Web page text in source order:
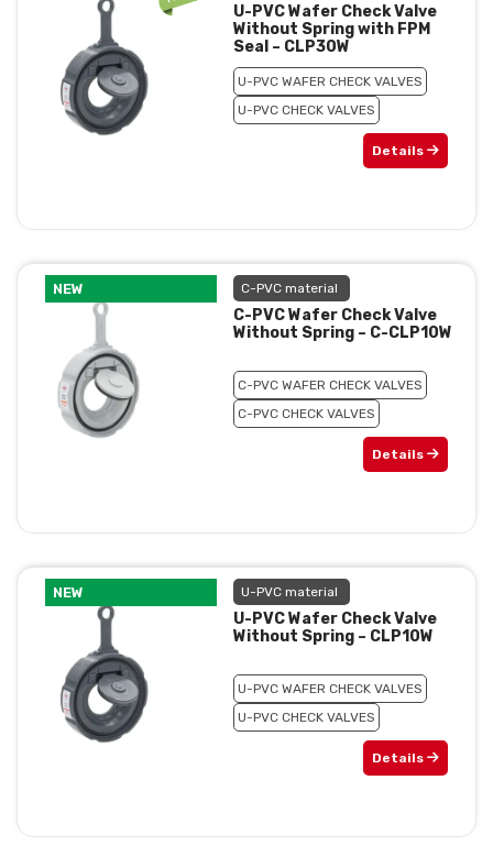
U-PVC Wafer Check Valve
Without Spring with FPM
Seal – CLP30W
U-PVC WAFER CHECK VALVES
U-PVC CHECK VALVES
Details
NEW C-PVC material
C-PVC Wafer Check Valve
Without Spring – C-CLP10W
C-PVC WAFER CHECK VALVES
C-PVC CHECK VALVES
Details
NEW U-PVC material
U-PVC Wafer Check Valve
Without Spring – CLP10W
U-PVC WAFER CHECK VALVES
U-PVC CHECK VALVES
Details